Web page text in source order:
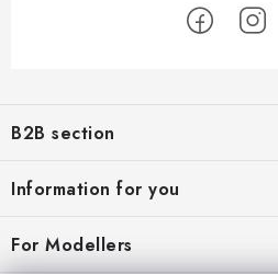
o
e
B2B section
providing appropriate services and
REGISTRATION
Information for you
For Modellers